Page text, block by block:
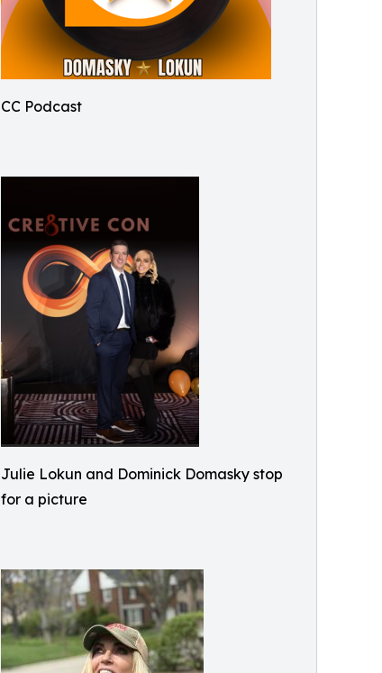
CC Podcast
Julie Lokun and Dominick Domasky stop
for a picture